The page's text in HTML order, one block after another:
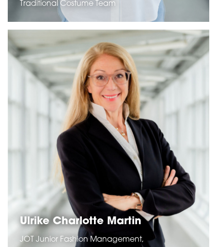
Traditional Costume Team
Ulrike Charlotte Martin
JOT Junior Fashion Management,